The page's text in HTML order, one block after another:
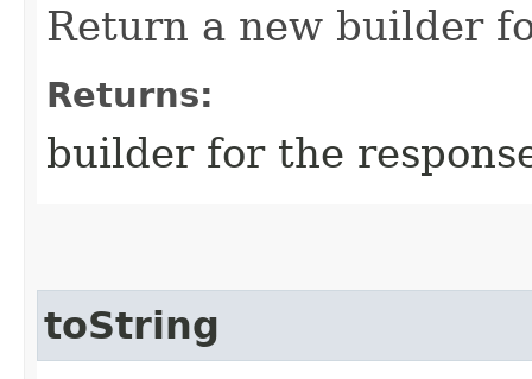
Return a new builder
Returns:
builder for the
toString